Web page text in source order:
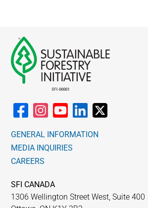
GENERAL INFORMATION
MEDIA INQUIRIES
CAREERS
SFI CANADA
1306 Wellington Street West, Suite 400